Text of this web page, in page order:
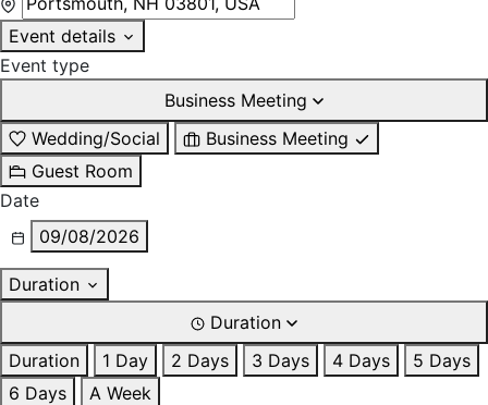
Event details
Event type
Business Meeting
Wedding/Social
Business Meeting
Guest Room
Date
09/08/2026
Duration
Duration
Duration
1 Day 2 Days 3 Days 4 Days
5 Days
6 Days
A Week